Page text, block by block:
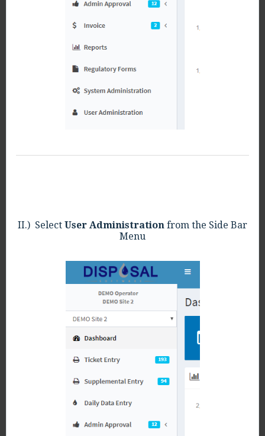
II.) Select User Administration from the Side Bar
Menu